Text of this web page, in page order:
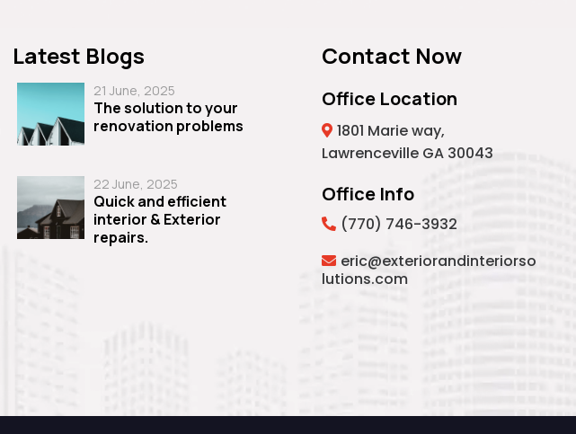
Latest Blogs
21 June, 2025
The solution to your
renovation problems
22 June, 2025
Quick and efficient
interior & Exterior
repairs.
Contact Now
Office Location
1801 Marie way,
Lawrenceville GA 30043
Office Info
(770) 746-3932
eric@exteriorandinteriorso
lutions.com